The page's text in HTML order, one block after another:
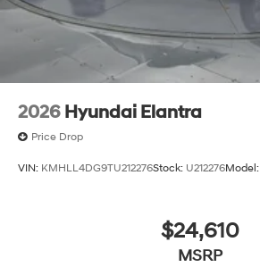
2026 Hyundai Elantra
Price Drop
VIN: KMHLL4DG9TU212276Stock: U212276Model:
$24,610
MSRP